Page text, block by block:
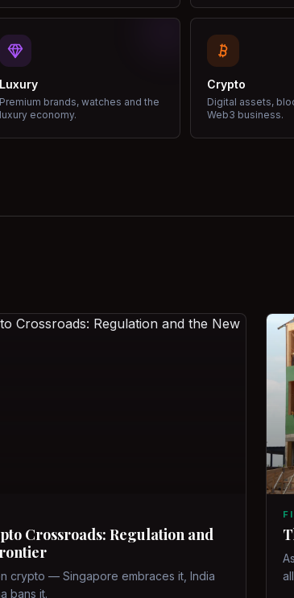
Luxury
Premium brands, watches and the
luxury economy.
Crypto
Digital assets,
Web3 business.
Crossroads: Regulation and
crypto — Singapore embraces it, India
bans it.